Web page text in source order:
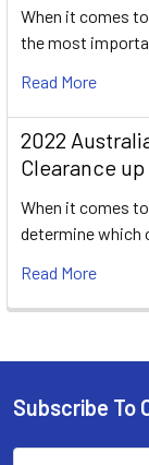
When it comes
the most
Read More
2022
Clearance up
When it comes
determine which
Read More
Footer
Subscribe To